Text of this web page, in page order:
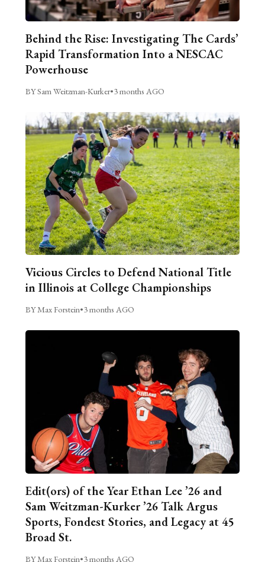
Behind the Rise: Investigating The Cards’
Rapid Transformation Into a NESCAC
Powerhouse
BY Sam Weitzman-Kurker•3 months AGO
Vicious Circles to Defend National Title
in Illinois at College Championships
BY Max Forstein•3 months AGO
Edit(ors) of the Year Ethan Lee ’26 and
Sam Weitzman-Kurker ’26 Talk Argus
Sports, Fondest Stories, and Legacy at 45
Broad St.
BY Max Forstein•3 months AGO